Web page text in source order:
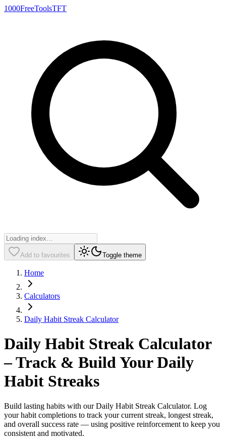
1000FreeToolsTFT
Add to favourites Toggle theme
Home
Calculators
Daily Habit Streak Calculator
Daily Habit Streak Calculator
– Track & Build Your Daily
Habit Streaks
Build lasting habits with our Daily Habit Streak Calculator. Log
your habit completions to track your current streak, longest streak,
and overall success rate — using positive reinforcement to keep you
consistent and motivated.